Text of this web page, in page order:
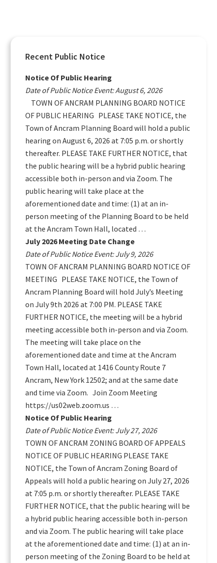
Primary
Sidebar
Recent Public Notice
Notice Of Public Hearing
Date of Public Notice Event: August 6, 2026
TOWN OF ANCRAM PLANNING BOARD NOTICE
OF PUBLIC HEARING PLEASE TAKE NOTICE, the
Town of Ancram Planning Board will hold a public
hearing on August 6, 2026 at 7:05 p.m. or shortly
thereafter. PLEASE TAKE FURTHER NOTICE, that
the public hearing will be a hybrid public hearing
accessible both in-person and via Zoom. The
public hearing will take place at the
aforementioned date and time: (1) at an in-
person meeting of the Planning Board to be held
at the Ancram Town Hall, located …
July 2026 Meeting Date Change
Date of Public Notice Event: July 9, 2026
TOWN OF ANCRAM PLANNING BOARD NOTICE OF
MEETING PLEASE TAKE NOTICE, the Town of
Ancram Planning Board will hold July’s Meeting
on July 9th 2026 at 7:00 PM. PLEASE TAKE
FURTHER NOTICE, the meeting will be a hybrid
meeting accessible both in-person and via Zoom.
The meeting will take place on the
aforementioned date and time at the Ancram
Town Hall, located at 1416 County Route 7
Ancram, New York 12502; and at the same date
and time via Zoom. Join Zoom Meeting
https://us02web.zoom.us …
Notice Of Public Hearing
Date of Public Notice Event: July 27, 2026
TOWN OF ANCRAM ZONING BOARD OF APPEALS
NOTICE OF PUBLIC HEARING PLEASE TAKE
NOTICE, the Town of Ancram Zoning Board of
Appeals will hold a public hearing on July 27, 2026
at 7:05 p.m. or shortly thereafter. PLEASE TAKE
FURTHER NOTICE, that the public hearing will be
a hybrid public hearing accessible both in-person
and via Zoom. The public hearing will take place
at the aforementioned date and time: (1) at an in-
person meeting of the Zoning Board to be held at